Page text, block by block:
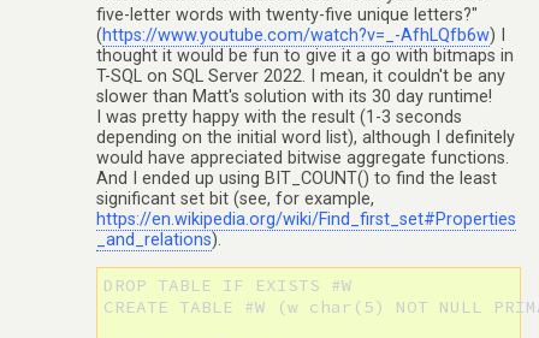
five-letter words with twenty-five unique letters?"
(https://www.youtube.com/watch?v=_-AfhLQfb6w) I
thought it would be fun to give it a go with bitmaps in
T-SQL on SQL Server 2022. I mean, it couldn't be any
slower than Matt's solution with its 30 day runtime!
I was pretty happy with the result (1-3 seconds
depending on the initial word list), although I definitely
would have appreciated bitwise aggregate functions.
And I ended up using BIT_COUNT() to find the least
significant set bit (see, for example,
https://en.wikipedia.org/wiki/Find_first_set#Properties
_and_relations).
DROP TABLE IF EXISTS #W
CREATE TABLE #W (w char(5) NOT NULL